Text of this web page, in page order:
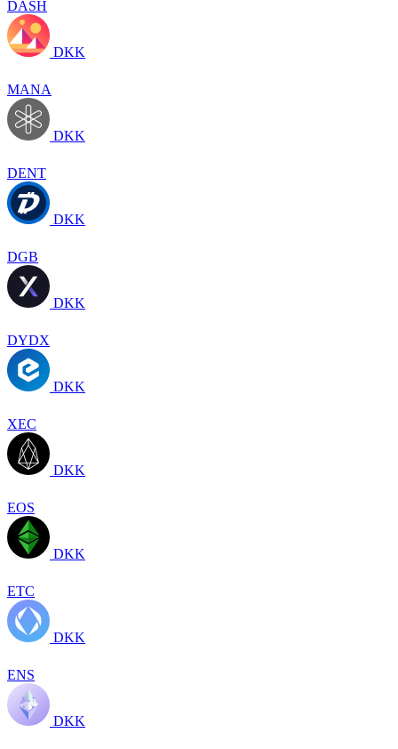
DASH
DKK
MANA
DKK
DENT
DKK
DGB
DKK
DYDX
DKK
XEC
DKK
EOS
DKK
ETC
DKK
ENS
DKK